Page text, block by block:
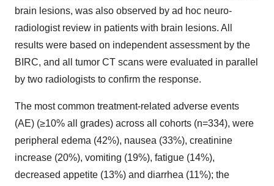
brain lesions, was also observed by ad hoc neuro-
radiologist review in patients with brain lesions. All
results were based on independent assessment by the
BIRC, and all tumor CT scans were evaluated in parallel
by two radiologists to confirm the response.
The most common treatment-related adverse events
(AE) (≥10% all grades) across all cohorts (n=334), were
peripheral edema (42%), nausea (33%), creatinine
increase (20%), vomiting (19%), fatigue (14%),
decreased appetite (13%) and diarrhea (11%); the